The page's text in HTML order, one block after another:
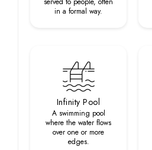
in a formal way.
Infinity Pool
A swimming pool
where the water flows
over one or more
edges.